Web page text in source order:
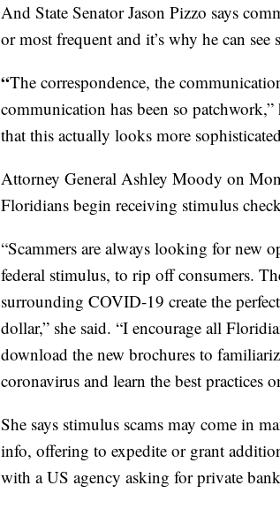
And State Senator Jason Pizzo says
or most frequent and it’s why he can
“The correspondence, the
communication has been so
that this actually looks more
Attorney General Ashley Moody on
Floridians begin receiving stimulus
“Scammers are always looking for new
federal stimulus, to rip off consumers.
surrounding COVID-19 create the
dollar,” she said. “I encourage all
download the new brochures to
coronavirus and learn the best practices
She says stimulus scams may come in
info, offering to expedite or grant
with a US agency asking for private